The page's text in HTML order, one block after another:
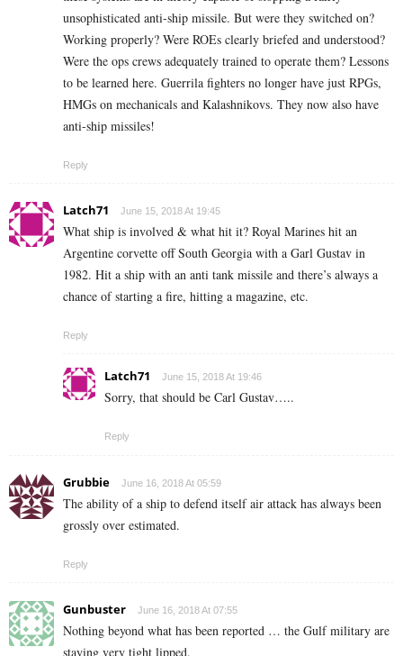
unsophisticated anti-ship missile. But were they switched on?
Working properly? Were ROEs clearly briefed and understood?
Were the ops crews adequately trained to operate them? Lessons
to be learned here. Guerrila fighters no longer have just RPGs,
HMGs on mechanicals and Kalashnikovs. They now also have
anti-ship missiles!
Reply
Latch71 June 15, 2018 At 19:45
What ship is involved & what hit it? Royal Marines hit an
Argentine corvette off South Georgia with a Garl Gustav in
1982. Hit a ship with an anti tank missile and there’s always a
chance of starting a fire, hitting a magazine, etc.
Reply
Latch71 June 15, 2018 At 19:46
Sorry, that should be Carl Gustav…..
Reply
Grubbie June 16, 2018 At 05:59
The ability of a ship to defend itself air attack has always been
grossly over estimated.
Reply
Gunbuster June 16, 2018 At 07:55
Nothing beyond what has been reported … the Gulf military are
staying very tight lipped.